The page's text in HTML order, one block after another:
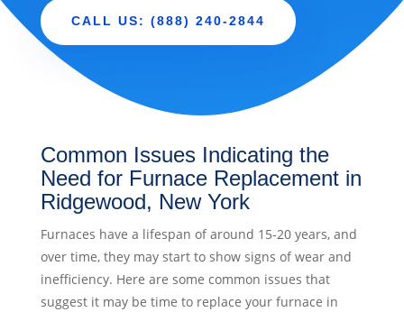
CALL US: (888) 240-2844
Common Issues Indicating the
Need for Furnace Replacement in
Ridgewood, New York
Furnaces have a lifespan of around 15-20 years, and
over time, they may start to show signs of wear and
inefficiency. Here are some common issues that
suggest it may be time to replace your furnace in